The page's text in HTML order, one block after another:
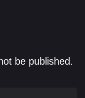
be published.